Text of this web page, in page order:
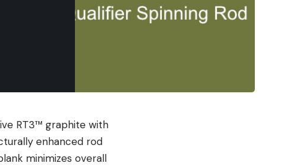
RT3™ graphite with
enhanced rod
minimizes overall